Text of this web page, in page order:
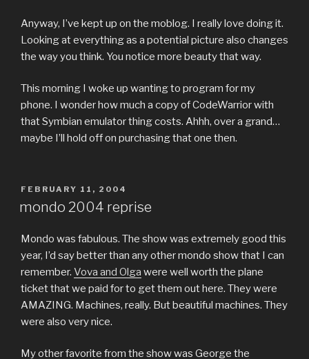
Anyway, I’ve kept up on the moblog. I really love doing it.
Looking at everything as a potential picture also changes
the way you think. You notice more beauty that way.
This morning I woke up wanting to program for my
phone. I wonder how much a copy of CodeWarrior with
that Symbian emulator thing costs. Ahhh, over a grand…
maybe I’ll hold off on purchasing that one then.
POSTED
FEBRUARY 11, 2004
mondo 2004 reprise
Mondo was fabulous. The show was extremely good this
year, I’d say better than any other mondo show that I can
remember. Vova and Olga were well worth the plane
ticket that we paid for to get them out here. They were
AMAZING. Machines, really. But beautiful machines. They
were also very nice.
My other favorite from the show was George the